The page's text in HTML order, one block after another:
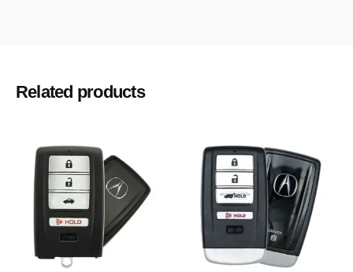
Year 2020, 2021
Related products